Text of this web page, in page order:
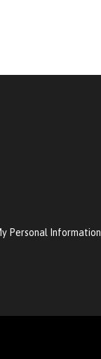
Personal Information